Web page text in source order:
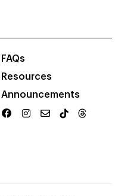
FAQs
Resources
Announcements